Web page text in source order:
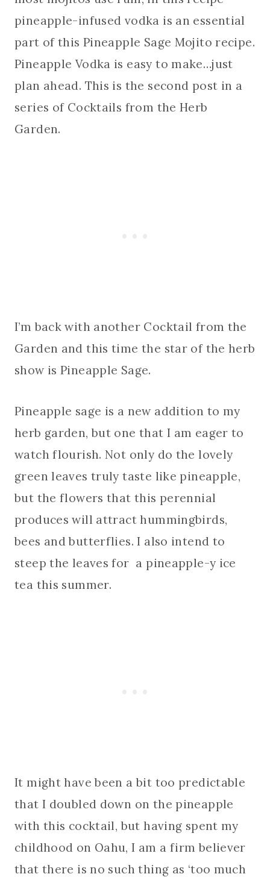
pineapple-infused vodka is an essential
part of this Pineapple Sage Mojito recipe.
Pineapple Vodka is easy to make…just
plan ahead. This is the second post in a
series of Cocktails from the Herb
Garden.
I’m back with another Cocktail from the
Garden and this time the star of the herb
show is Pineapple Sage.
Pineapple sage is a new addition to my
herb garden, but one that I am eager to
watch flourish. Not only do the lovely
green leaves truly taste like pineapple,
but the flowers that this perennial
produces will attract hummingbirds,
bees and butterflies. I also intend to
steep the leaves for a pineapple-y ice
tea this summer.
It might have been a bit too predictable
that I doubled down on the pineapple
with this cocktail, but having spent my
childhood on Oahu, I am a firm believer
that there is no such thing as ‘too much